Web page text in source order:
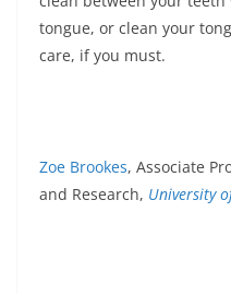
tongue, or clean your
care, if you must.
Zoe Brookes, Associate
and Research, University